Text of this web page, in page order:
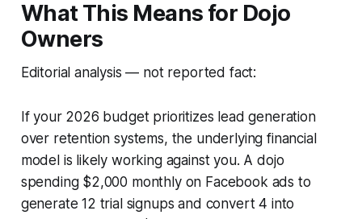
What This Means for Dojo
Owners
Editorial analysis — not reported fact:
If your 2026 budget prioritizes lead generation
over retention systems, the underlying financial
model is likely working against you. A dojo
spending $2,000 monthly on Facebook ads to
generate 12 trial signups and convert 4 into